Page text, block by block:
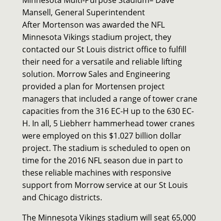
Mansell, General Superintendent
After Mortenson was awarded the NFL
Minnesota Vikings stadium project, they
contacted our St Louis district office to fulfill
their need for a versatile and reliable lifting
solution. Morrow Sales and Engineering
provided a plan for Mortensen project
managers that included a range of tower crane
capacities from the 316 EC-H up to the 630 EC-
H. In all, 5 Liebherr hammerhead tower cranes
were employed on this $1.027 billion dollar
project. The stadium is scheduled to open on
time for the 2016 NFL season due in part to
these reliable machines with responsive
support from Morrow service at our St Louis
and Chicago districts.
The Minnesota Vikings stadium will seat 65,000